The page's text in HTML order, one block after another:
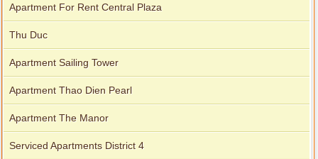
Apartment For Rent Central Plaza
Thu Duc
Apartment Sailing Tower
Apartment Thao Dien Pearl
Apartment The Manor
Serviced Apartments District 4